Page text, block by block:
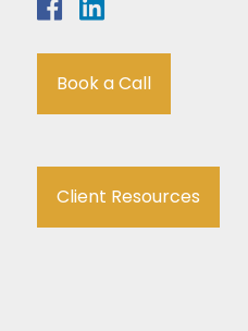
Book a Call
Client Resources